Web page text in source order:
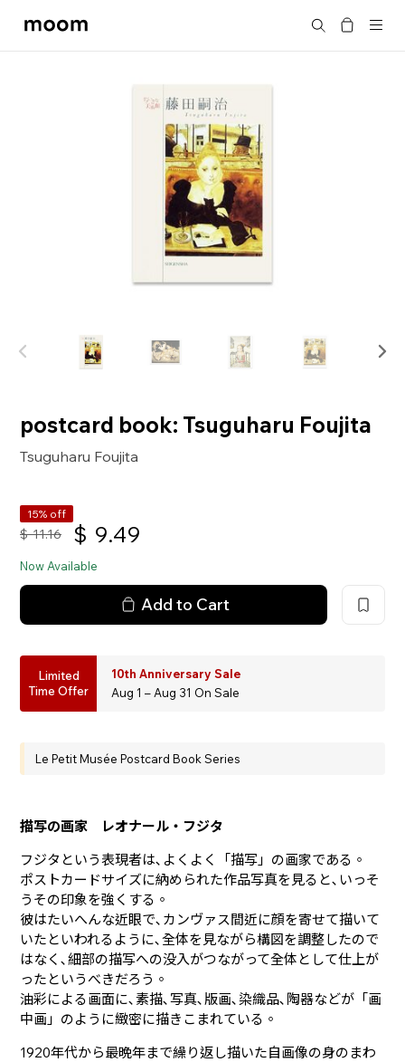
moom
Search
postcard book: Tsuguharu Foujita
Tsuguharu Foujita
15% off
$ 11.16 $ 9.49
Now Available
Add to Cart
Limited
Time Offer
10th Anniversary Sale
Aug 1 – Aug 31 On Sale
Le Petit Musée Postcard Book Series
描写の画家 レオナール・フジタ
フジタという表現者は､よくよく「描写」の画家である。
ポストカードサイズに納められた作品写真を見ると､いっそ
うその印象を強くする。
彼はたいへんな近眼で､カンヴァス間近に顔を寄せて描いて
いたといわれるように､全体を見ながら構図を調整したので
はなく､細部の描写への没入がつながって全体として仕上が
ったというべきだろう。
油彩による画面に､素描､写真､版画､染織品､陶器などが「画
中画」のように緻密に描きこまれている。
1920年代から最晩年まで繰り返し描いた自画像の身のまわ